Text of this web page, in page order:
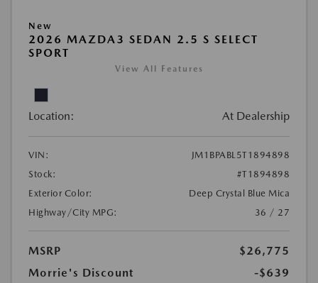
New
2026 MAZDA3 SEDAN 2.5 S SELECT
SPORT
View All Features
Location: At Dealership
VIN:
JM1BPABL5T1894898
Stock:
#T1894898
Exterior Color:
Deep Crystal Blue Mica
Highway/City MPG:
36 / 27
MSRP
$26,775
Morrie's Discount
-$639